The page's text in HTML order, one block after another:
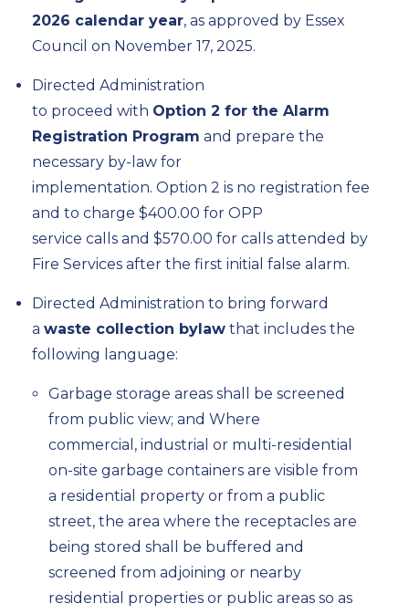
2026 calendar year, as approved by Essex
Council on November 17, 2025.
Directed Administration
to proceed with Option 2 for the Alarm
Registration Program and prepare the
necessary by-law for
implementation. Option 2 is no registration fee
and to charge $400.00 for OPP
service calls and $570.00 for calls attended by
Fire Services after the first initial false alarm.
Directed Administration to bring forward
a waste collection bylaw that includes the
following language:
Garbage storage areas shall be screened
from public view; and Where
commercial, industrial or multi-residential
on-site garbage containers are visible from
a residential property or from a public
street, the area where the receptacles are
being stored shall be buffered and
screened from adjoining or nearby
residential properties or public areas so as